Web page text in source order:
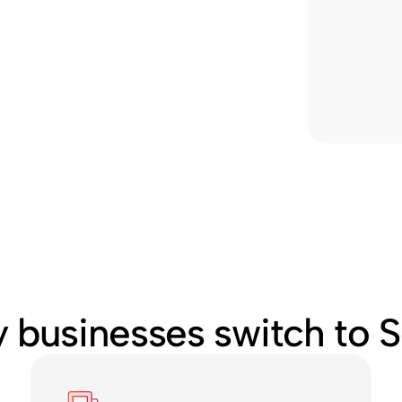
businesses switch to